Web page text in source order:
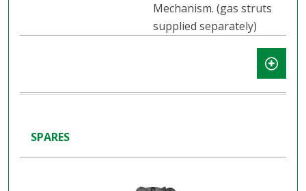
Mechanism. (gas struts
supplied separately)
SPARES